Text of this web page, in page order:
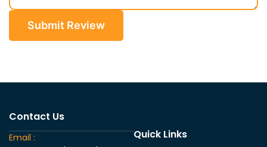
Submit Review
Contact Us
Email :
Quick Links